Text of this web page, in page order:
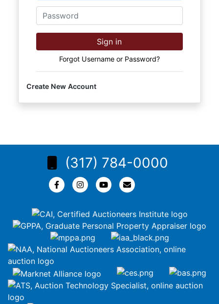
Password
Sign in
Forgot Username or Password?
Create New Account
(317) 784-0000